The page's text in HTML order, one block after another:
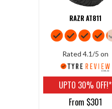
RAZR AT811
Rated 4.1/5 on
UPTO 30% OFF!*
From $301